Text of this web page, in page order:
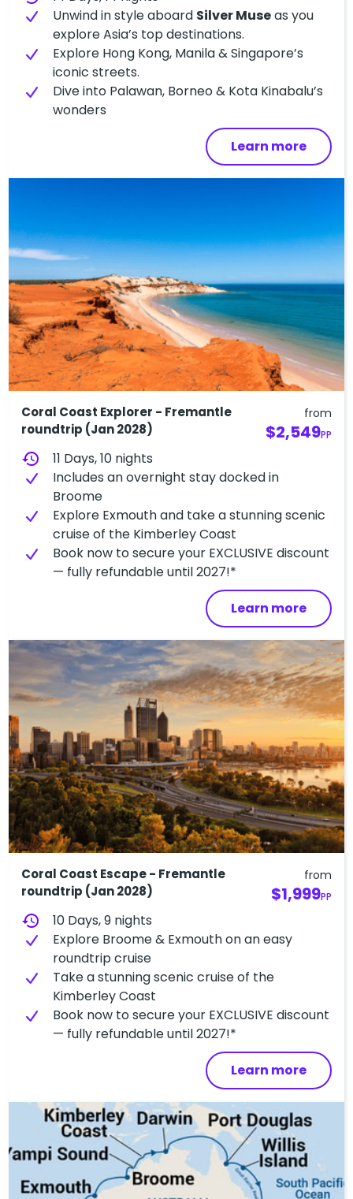
Unwind in style aboard Silver Museas you
explore Asia’s top destinations.
Explore Hong Kong, Manila & Singapore’s
iconic streets.
Dive into Palawan, Borneo & Kota Kinabalu’s
wonders
Learn more
Coral Coast Explorer - Fremantle
roundtrip (Jan 2028)
from
$2,549PP
history
11 Days, 10 nights
Includes an overnight stay docked in
Broome
Explore Exmouth and take a stunning scenic
cruise of the Kimberley Coast
Book now to secure your EXCLUSIVE discount
— fully refundable until 2027!*
Learn more
Coral Coast Escape - Fremantle
roundtrip (Jan 2028)
from
$1,999PP
history
10 Days, 9 nights
Explore Broome & Exmouth on an easy
roundtrip cruise
Take a stunning scenic cruise of the
Kimberley Coast
Book now to secure your EXCLUSIVE discount
— fully refundable until 2027!*
Learn more